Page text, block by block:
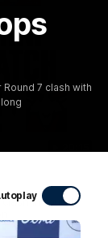
7 clash with
clash in round